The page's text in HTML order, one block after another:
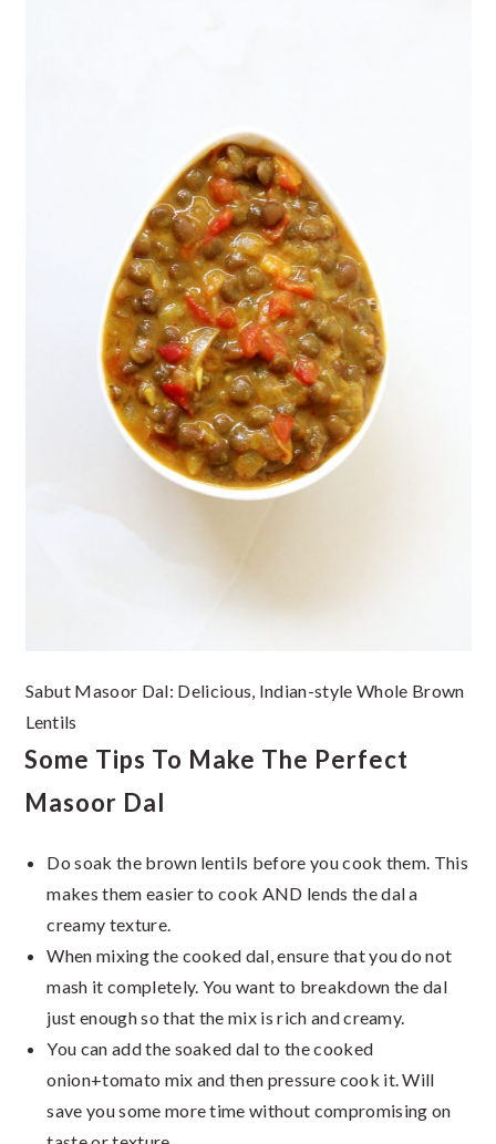
Sabut Masoor Dal: Delicious, Indian-style Whole Brown
Lentils
Some Tips To Make The Perfect
Masoor Dal
Do soak the brown lentils before you cook them. This
makes them easier to cook AND lends the dal a
creamy texture.
When mixing the cooked dal, ensure that you do not
mash it completely. You want to breakdown the dal
just enough so that the mix is rich and creamy.
You can add the soaked dal to the cooked
onion+tomato mix and then pressure cook it. Will
save you some more time without compromising on